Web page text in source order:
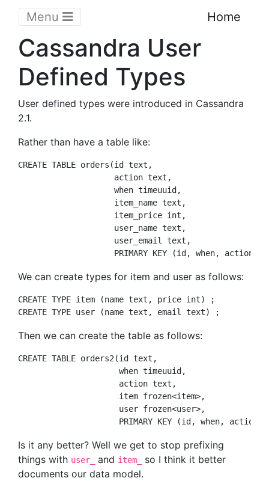
Menu Home
Cassandra User
Defined Types
User defined types were introduced in Cassandra
2.1.
Rather than have a table like:
CREATE TABLE orders(id text,
                    action text,
                    when timeuuid,
                    item_name text,
                    item_price int,
                    user_name text,
                    user_email text,
We can create types for item and user as follows:
CREATE TYPE item (name text, price int) ;
Then we can create the table as follows:
CREATE TABLE orders2(id text,
                     when timeuuid,
                     action text,
                     item frozen<item>,
                     user frozen<user>,
Is it any better? Well we get to stop prefixing
things with user_ and item_
so I think it better
documents our data model.